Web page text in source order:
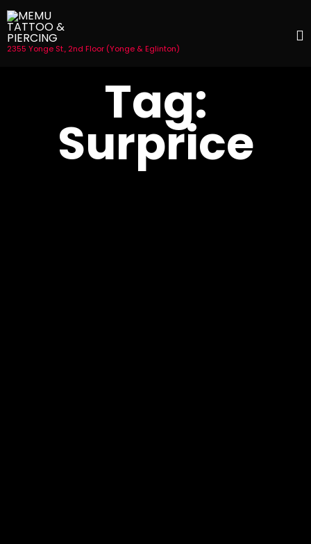
2355 Yonge St., 2nd Floor (Yonge & Eglinton)
Tag:
Surprice